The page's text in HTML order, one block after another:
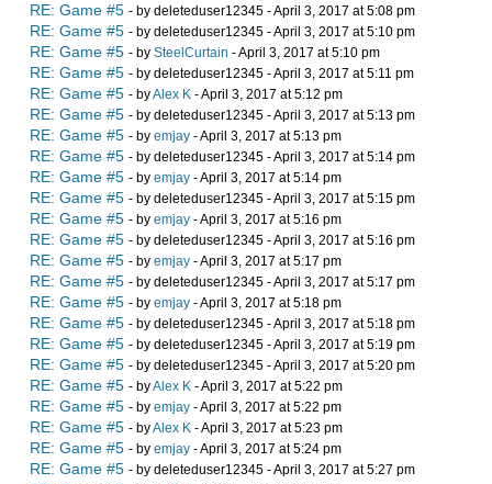
RE: Game #5 - by deleteduser12345 - April 3, 2017 at 5:08 pm
RE: Game #5 - by deleteduser12345 - April 3, 2017 at 5:10 pm
RE: Game #5 - by SteelCurtain - April 3, 2017 at 5:10 pm
RE: Game #5 - by deleteduser12345 - April 3, 2017 at 5:11 pm
RE: Game #5 - byAlex K - April 3, 2017 at 5:12 pm
RE: Game #5 - by deleteduser12345 - April 3, 2017 at 5:13 pm
RE: Game #5 - by emjay - April 3, 2017 at 5:13 pm
RE: Game #5 - by deleteduser12345 - April 3, 2017 at 5:14 pm
RE: Game #5 - by emjay - April 3, 2017 at 5:14 pm
RE: Game #5 - by deleteduser12345 - April 3, 2017 at 5:15 pm
RE: Game #5 - by emjay - April 3, 2017 at 5:16 pm
RE: Game #5 - by deleteduser12345 - April 3, 2017 at 5:16 pm
RE: Game #5 - by emjay - April 3, 2017 at 5:17 pm
RE: Game #5 - by deleteduser12345 - April 3, 2017 at 5:17 pm
RE: Game #5 - by emjay - April 3, 2017 at 5:18 pm
RE: Game #5 - by deleteduser12345 - April 3, 2017 at 5:18 pm
RE: Game #5 - by deleteduser12345 - April 3, 2017 at 5:19 pm
RE: Game #5 - by deleteduser12345 - April 3, 2017 at 5:20 pm
RE: Game #5 - byAlex K - April 3, 2017 at 5:22 pm
RE: Game #5 - by emjay - April 3, 2017 at 5:22 pm
RE: Game #5 - byAlex K - April 3, 2017 at 5:23 pm
RE: Game #5 - by emjay - April 3, 2017 at 5:24 pm
RE: Game #5 - by deleteduser12345 - April 3, 2017 at 5:27 pm